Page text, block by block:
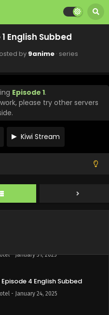
English Subbed
by 9anime · series
Episode 1.
please try other servers
Kiwi Stream
11 English Subbed
- March 14, 2025
9 English Subbed
- February 28, 2025
8 English Subbed
- February 21, 2025
6 English Subbed
5 English Subbed
- January 31, 2025
4 English Subbed
- January 24, 2025